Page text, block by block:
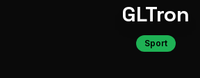
GLTron
Sport